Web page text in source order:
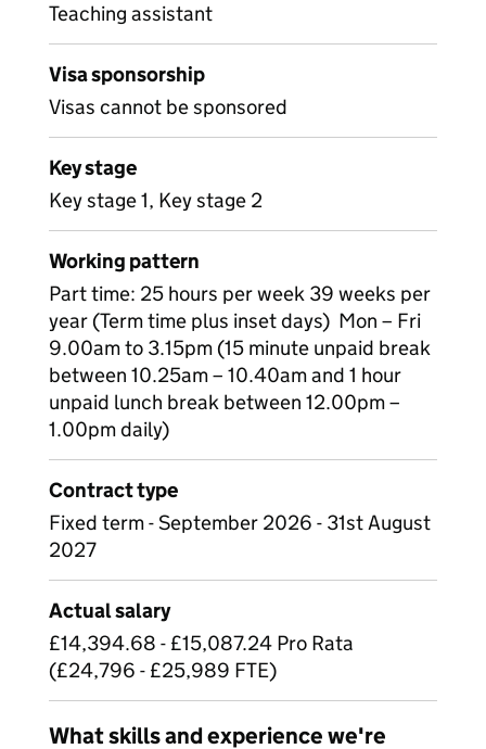
Teaching assistant
Visa sponsorship
Visas cannot be sponsored
Key stage
Key stage 1, Key stage 2
Working pattern
Part time: 25 hours per week 39 weeks per
year (Term time plus inset days) Mon – Fri
9.00am to 3.15pm (15 minute unpaid break
between 10.25am – 10.40am and 1 hour
unpaid lunch break between 12.00pm –
1.00pm daily)
Contract type
Fixed term - September 2026 - 31st August
2027
Actual salary
£14,394.68 - £15,087.24 Pro Rata
(£24,796 - £25,989 FTE)
What skills and experience we're